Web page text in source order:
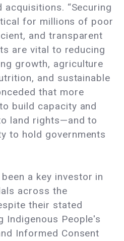
“Securing
for millions of poor
and transparent
are vital to reducing
growth, agriculture
and sustainable
that more
build capacity and
land rights—and to
to hold governments
a key investor in
across the
their stated
Indigenous People's
Informed Consent